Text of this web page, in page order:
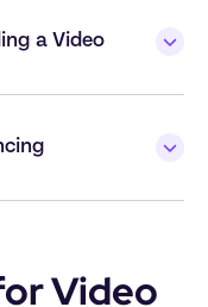
a Video
Video